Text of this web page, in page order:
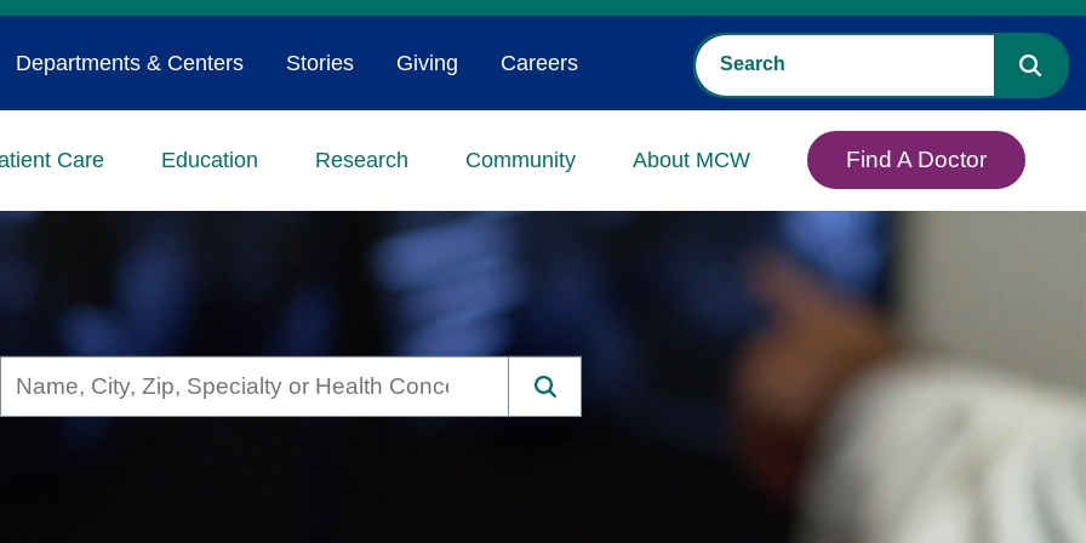
Care Education Research Community About MCW Find A Doctor
Departments & Centers Stories Giving Careers